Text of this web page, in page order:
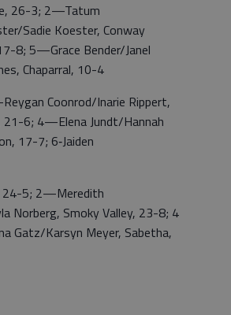
26-3; 2—Tatum
Sadie Koester, Conway
8; 5—Grace Bender/Janel
Chaparral, 10-4
Coonrod/Inarie Rippert,
21-6; 4—Elena Jundt/Hannah
17-7; 6‑Jaiden
24-5; 2—Meredith
Norberg, Smoky Valley, 23-8; 4
Gatz/Karsyn Meyer, Sabetha,